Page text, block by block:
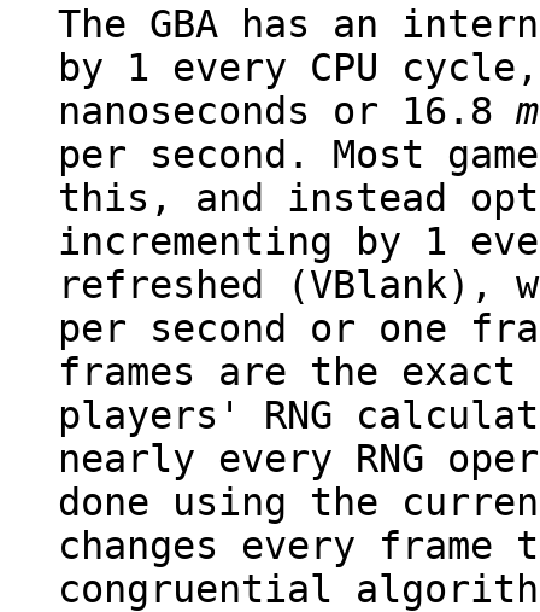
The GBA has an
by 1 every CPU
nanoseconds or 16.8
per second. Most
this, and instead
incrementing by 1
refreshed (VBlank),
per second or one
frames are the exact
players' RNG
nearly every RNG
done using the
changes every
congruential